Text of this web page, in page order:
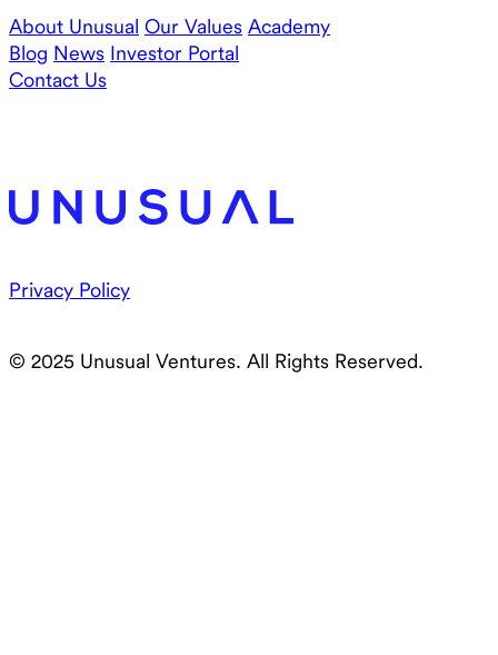
About Unusual Our Values Academy
Blog News Investor Portal
Contact Us
Privacy Policy
© 2025 Unusual Ventures. All Rights Reserved.